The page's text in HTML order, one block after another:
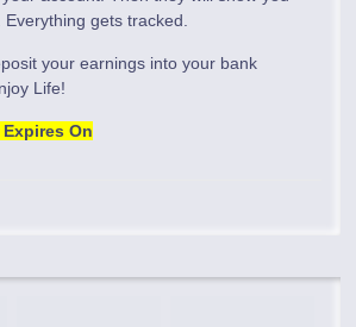
Everything gets tracked.
your earnings into your bank
Life!
Expires On